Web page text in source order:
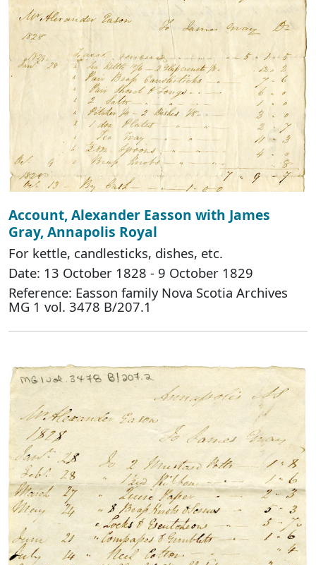
Account, Alexander Easson with James
Gray, Annapolis Royal
For kettle, candlesticks, dishes, etc.
Date: 13 October 1828 - 9 October 1829
Reference: Easson family Nova Scotia Archives
MG 1 vol. 3478 B/207.1